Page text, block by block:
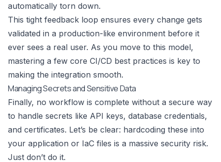
automatically torn down.
This tight feedback loop ensures every change gets
validated in a production-like environment before it
ever sees a real user. As you move to this model,
mastering a few core CI/CD best practices is key to
making the integration smooth.
Managing Secrets and Sensitive Data
Finally, no workflow is complete without a secure way
to handle secrets like API keys, database credentials,
and certificates. Let’s be clear: hardcoding these into
your application or IaC files is a massive security risk.
Just don’t do it.